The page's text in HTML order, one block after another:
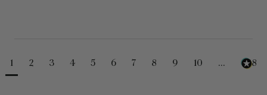
1 2 3 4 5 6 7 8 9 10 ... 488